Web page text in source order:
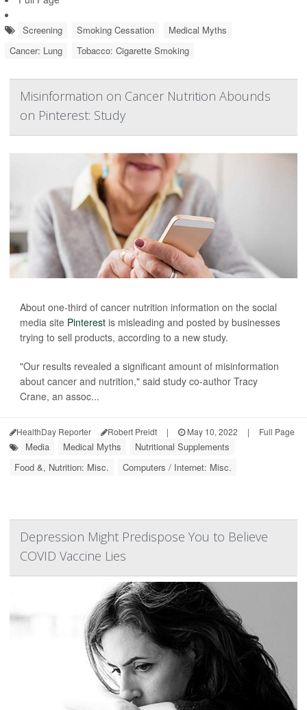
Screening Smoking Cessation
Medical Myths
Cancer: Lung
Tobacco: Cigarette Smoking
Misinformation on Cancer Nutrition Abounds
on Pinterest: Study
About one-third of cancer nutrition information on the social
media site Pinterest is misleading and posted by businesses
trying to sell products, according to a new study.
"Our results revealed a significant amount of misinformation
about cancer and nutrition," said study co-author Tracy
Crane, an assoc...
HealthDay Reporter Robert Preidt | May 10, 2022 | Full Page
Media Medical Myths
Nutritional Supplements
Food &, Nutrition: Misc.
Computers / Internet: Misc.
Depression Might Predispose You to Believe
COVID Vaccine Lies